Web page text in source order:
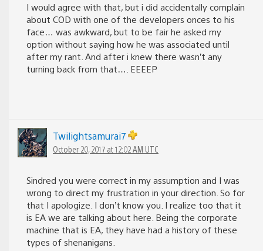
I would agree with that, but i did accidentally complain
about COD with one of the developers onces to his
face… was awkward, but to be fair he asked my
option without saying how he was associated until
after my rant. And after i knew there wasn’t any
turning back from that…. EEEEP
Twilightsamurai7
October 20, 2017 at 12:02 AM UTC
Sindred you were correct in my assumption and I was
wrong to direct my frustration in your direction. So for
that I apologize. I don’t know you. I realize too that it
is EA we are talking about here. Being the corporate
machine that is EA, they have had a history of these
types of shenanigans.